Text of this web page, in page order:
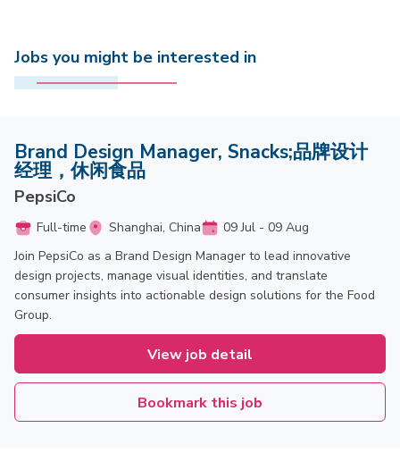
Jobs you might be interested in
Brand Design Manager, Snacks;品牌设计
经理，休闲食品
PepsiCo
Full-time Shanghai, China
09 Jul - 09 Aug
Join PepsiCo as a Brand Design Manager to lead innovative
design projects, manage visual identities, and translate
consumer insights into actionable design solutions for the Food
Group.
View job detail
Bookmark this job